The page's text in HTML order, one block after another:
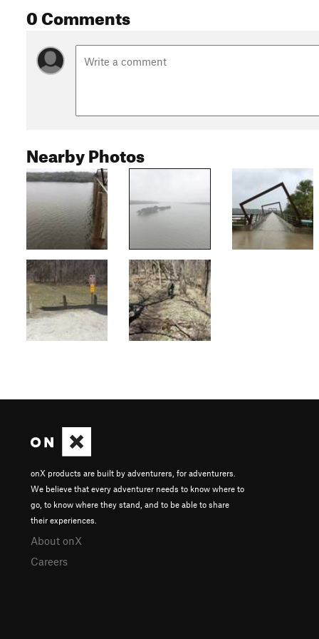
0 Comments
Nearby Photos
onX products are built by adventurers, for adventurers.
We believe that every adventurer needs to know where to
go, to know where they stand, and to be able to share
their experiences.
About onX
Careers